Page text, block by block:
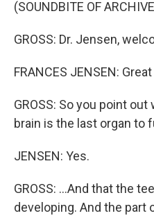
(SOUNDBITE OF
GROSS: Dr. Jensen,
FRANCES JENSEN:
GROSS: So you point
brain is the last organ to
JENSEN: Yes.
GROSS: …And that the
developing. And the part